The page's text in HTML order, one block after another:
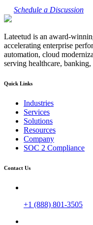
Schedule a Discussion
Lateetud is an award-
accelerating enterprise
automation, cloud
serving healthcare,
Quick Links
Industries
Services
Solutions
Resources
Company
SOC 2 Compliance
Contact Us
+1 (888) 801-3505